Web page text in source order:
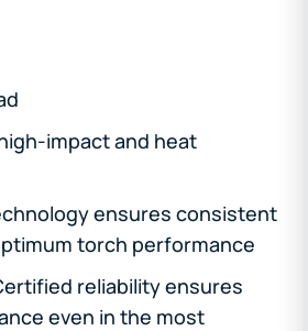
impact and heat
ensures consistent
torch performance
reliability ensures
even in the most